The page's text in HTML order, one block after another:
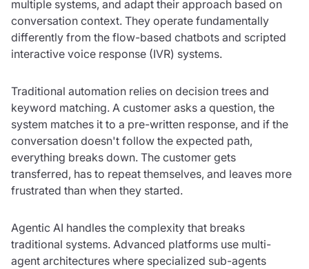
multiple systems, and adapt their approach based on
conversation context. They operate fundamentally
differently from the flow-based chatbots and scripted
interactive voice response (IVR) systems.
Traditional automation relies on decision trees and
keyword matching. A customer asks a question, the
system matches it to a pre-written response, and if the
conversation doesn't follow the expected path,
everything breaks down. The customer gets
transferred, has to repeat themselves, and leaves more
frustrated than when they started.
Agentic AI handles the complexity that breaks
traditional systems. Advanced platforms use multi-
agent architectures where specialized sub-agents